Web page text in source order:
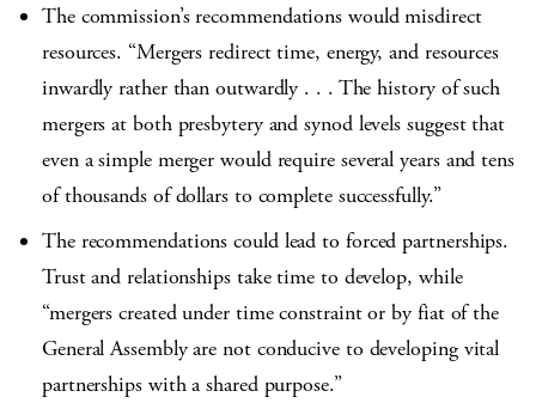
The commission’s recommendations would misdirect
resources. “Mergers redirect time, energy, and resources
inwardly rather than outwardly . . . The history of such
mergers at both presbytery and synod levels suggest that
even a simple merger would require several years and tens
of thousands of dollars to complete successfully.”
The recommendations could lead to forced partnerships.
Trust and relationships take time to develop, while
“mergers created under time constraint or by fiat of the
General Assembly are not conducive to developing vital
partnerships with a shared purpose.”